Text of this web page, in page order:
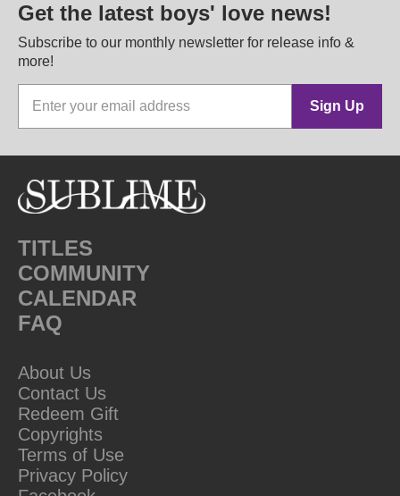
Get the latest boys' love news!
Subscribe to our monthly newsletter for release info &
more!
Sign Up
TITLES
COMMUNITY
CALENDAR
FAQ
About Us
Contact Us
Redeem Gift
Copyrights
Terms of Use
Privacy Policy